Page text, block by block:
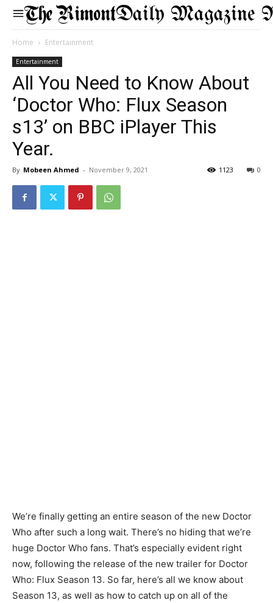
Daily Magazine
Home Entertainment
Entertainment
All You Need to Know About
‘Doctor Who: Flux Season
s13’ on BBC iPlayer This
Year.
By Mobeen Ahmed - November 9, 2021 0
1123
We’re finally getting an entire season of the new Doctor
Who after such a long wait. There’s no hiding that we’re
huge Doctor Who fans. That’s especially evident right
now, following the release of the new trailer for Doctor
Who: Flux Season 13. So far, here’s all we know about
Season 13, as well as how to catch up on all of the